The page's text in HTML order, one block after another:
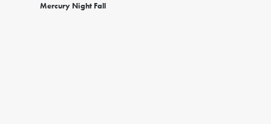
Mercury Night Fall